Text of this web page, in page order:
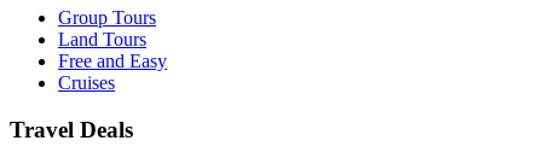
Group Tours
Land Tours
Free and Easy
Cruises
Travel Deals